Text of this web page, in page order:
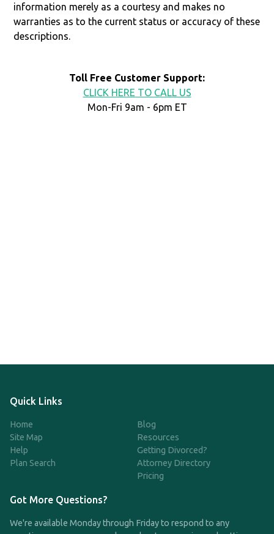
information merely as a courtesy and makes no
warranties as to the current status or accuracy of these
descriptions.
Toll Free Customer Support:
CLICK HERE TO CALL US
Mon-Fri 9am - 6pm ET
Quick Links
Home
Site Map
Help
Plan Search
Blog
Resources
Getting Divorced?
Attorney Directory
Pricing
Got More Questions?
We're available Monday through Friday to respond to any